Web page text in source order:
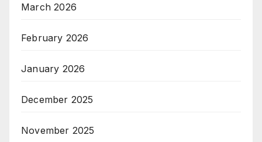
March 2026
February 2026
January 2026
December 2025
November 2025